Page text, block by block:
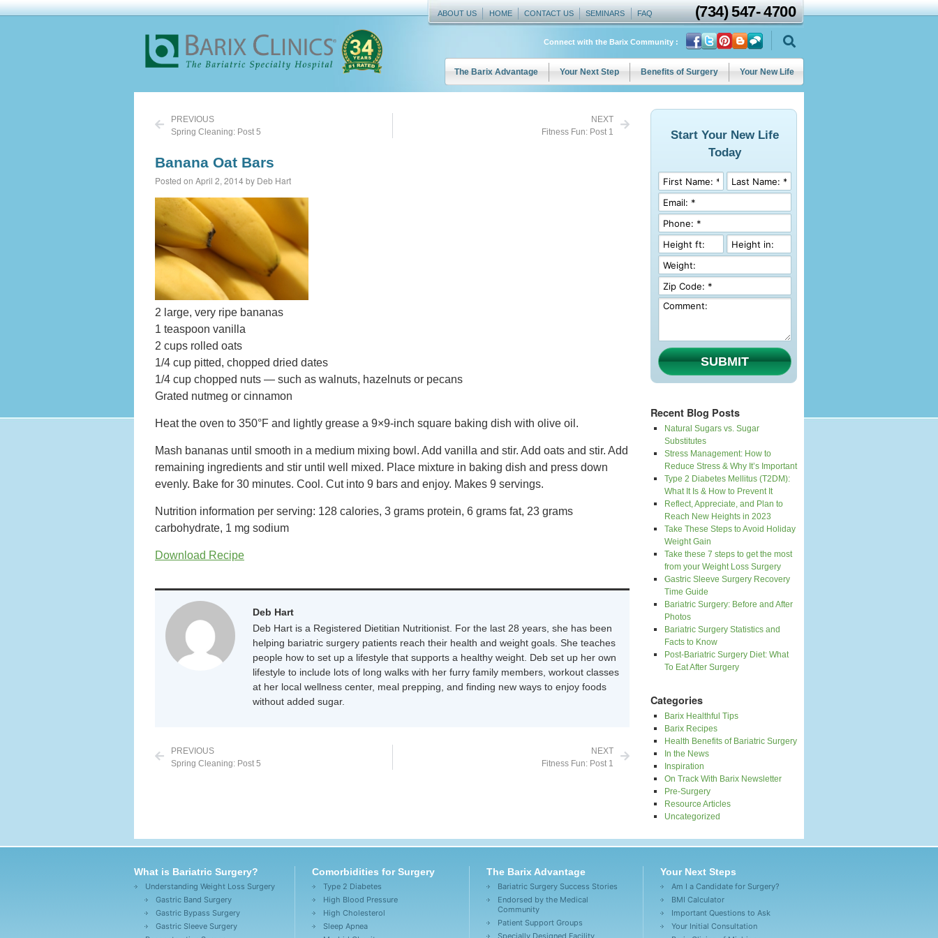
ABOUT US HOME CONTACT US SEMINARS FAQ (734)547-4700
Connect with the Barix Community :
The Barix Advantage Your Next Step Benefits of Surgery Your New Life
PREVIOUS
Spring Cleaning: Post 5
NEXT
Fitness Fun: Post 1
Banana Oat Bars
Posted on April 2, 2014 by Deb Hart
2 large, very ripe bananas
1 teaspoon vanilla
2 cups rolled oats
1/4 cup pitted, chopped dried dates
1/4 cup chopped nuts — such as walnuts, hazelnuts or pecans
Grated nutmeg or cinnamon
Heat the oven to 350°F and lightly grease a 9×9-inch square baking dish with olive oil.
Mash bananas until smooth in a medium mixing bowl. Add vanilla and stir. Add oats and stir. Add
remaining ingredients and stir until well mixed. Place mixture in baking dish and press down
evenly. Bake for 30 minutes. Cool. Cut into 9 bars and enjoy. Makes 9 servings.
Nutrition information per serving: 128 calories, 3 grams protein, 6 grams fat, 23 grams
carbohydrate, 1 mg sodium
Download Recipe
Deb Hart
Deb Hart is a Registered Dietitian Nutritionist. For the last 28 years, she has been
helping bariatric surgery patients reach their health and weight goals. She teaches
people how to set up a lifestyle that supports a healthy weight. Deb set up her own
lifestyle to include lots of long walks with her furry family members, workout classes
at her local wellness center, meal prepping, and finding new ways to enjoy foods
without added sugar.
PREVIOUS
Spring Cleaning: Post 5
NEXT
Fitness Fun: Post 1
Start Your New Life
Today
SUBMIT
Recent Blog Posts
Natural Sugars vs. Sugar
Substitutes
Stress Management: How to
Reduce Stress & Why It’s Important
Type 2 Diabetes Mellitus (T2DM):
What It Is & How to Prevent It
Reflect, Appreciate, and Plan to
Reach New Heights in 2023
Take These Steps to Avoid Holiday
Weight Gain
Take these 7 steps to get the most
from your Weight Loss Surgery
Gastric Sleeve Surgery Recovery
Time Guide
Bariatric Surgery: Before and After
Photos
Bariatric Surgery Statistics and
Facts to Know
Post-Bariatric Surgery Diet: What
To Eat After Surgery
Categories
Barix Healthful Tips
Barix Recipes
Health Benefits of Bariatric Surgery
In the News
Inspiration
On Track With Barix Newsletter
Pre-Surgery
Resource Articles
Uncategorized
What is Bariatric Surgery?
Understanding Weight Loss Surgery
Gastric Band Surgery
Gastric Bypass Surgery
Gastric Sleeve Surgery
Comorbidities for Surgery
Type 2 Diabetes
High Blood Pressure
High Cholesterol
Sleep Apnea
The Barix Advantage
Bariatric Surgery Success Stories
Endorsed by the Medical
Community
Patient Support Groups
Specially Designed Facility
Your Next Steps
Am I a Candidate for Surgery?
BMI Calculator
Important Questions to Ask
Your Initial Consultation